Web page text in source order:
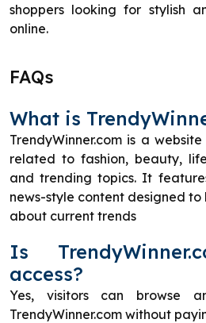
shoppers looking for stylish
online.
FAQs
What is
TrendyWinner.com is a
related to fashion, beauty,
and trending topics. It
news-style content designed
about current trends
Is
access?
Yes, visitors can browse
TrendyWinner.com without